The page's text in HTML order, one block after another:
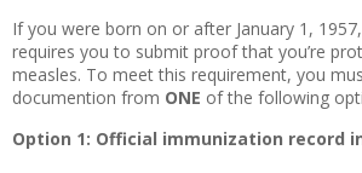
If you were born on or after January 1, 1957,
requires you to submit proof that you’re
measles. To meet this requirement, you
documention from ONE of the following
Option 1: Official immunization record